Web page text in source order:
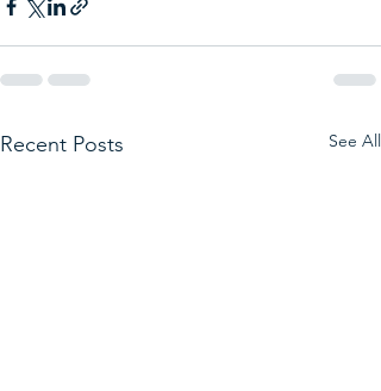
Recent Posts See All